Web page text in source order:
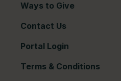
Ways to Give
Contact Us
Portal Login
Terms & Conditions